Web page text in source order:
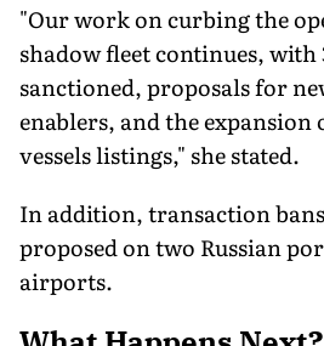
"Our work on curbing the
shadow fleet continues, with
sanctioned, proposals for
enablers, and the
vessels listings," she stated.
In addition, transaction
proposed on two Russian
airports.